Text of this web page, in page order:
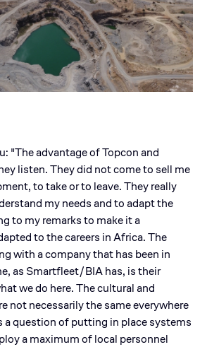
"The advantage of Topcon and
listen. They did not come to sell me
to take or to leave. They really
my needs and to adapt the
to my remarks to make it a
to the careers in Africa. The
with a company that has been in
as Smartfleet/BIA has, is their
we do here. The cultural and
not necessarily the same everywhere
a question of putting in place systems
a maximum of local personnel